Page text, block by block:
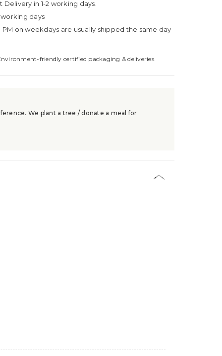
Delivery in 1-2 working days.
working days
on weekdays are usually shipped the same day
friendly certified packaging & deliveries.
We plant a tree / donate a meal for